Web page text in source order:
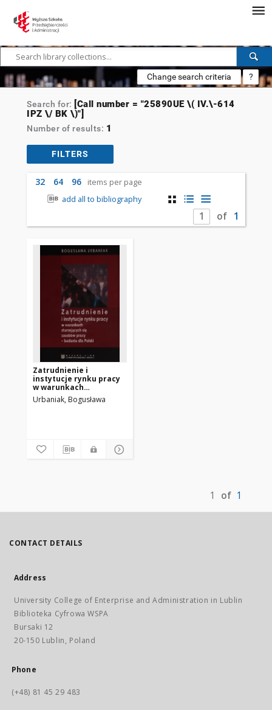
Change search criteria ?
Search for: [Call number = "25890UE \( IV.\-614
IPZ \/ BK \)"]
Number of results: 1
FILTERS
32 64 96
items per page
add all to bibliography
of 1
Zatrudnienie i
instytucje rynku pracy
w warunkach
starzejących się
zasobów pracy :
Urbaniak, Bogusława
1 of 1
CONTACT DETAILS
Address
University College of Enterprise and Administration in Lublin
Biblioteka Cyfrowa WSPA
Bursaki 12
20-150 Lublin, Poland
Phone
(+48) 81 45 29 483